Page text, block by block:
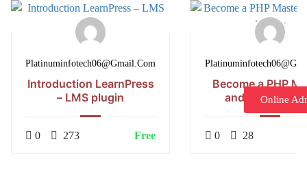
Platinuminfotech06@gmail.com
Introduction LearnPress
– LMS plugin
0 273 Free
Become a PHP
and Make
0 28
Online